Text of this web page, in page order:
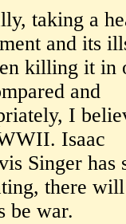
taking a
and its
killing it in
and
I
Isaac
Singer has
there will
be war.